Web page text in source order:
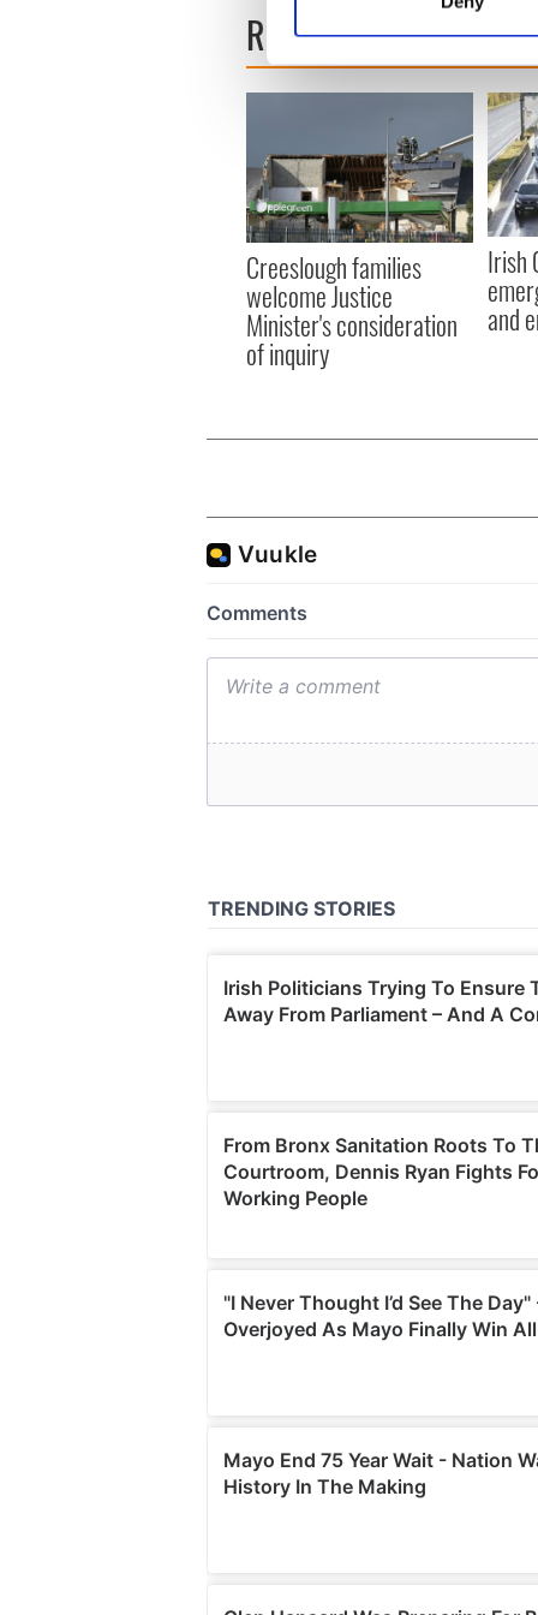
Find out more about how
We use cookies to
information about your use
other information that
READ NEXT
Creeslough families
welcome Justice
Minister's consideration
of inquiry
Irish
and